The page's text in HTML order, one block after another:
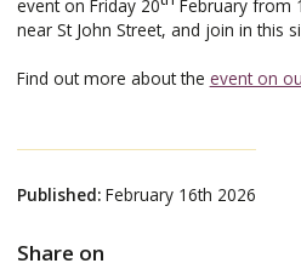
event on Friday 20
February from
near St John Street, and join in this
Find out more about the event on
Published:February 16th 2026
Share on